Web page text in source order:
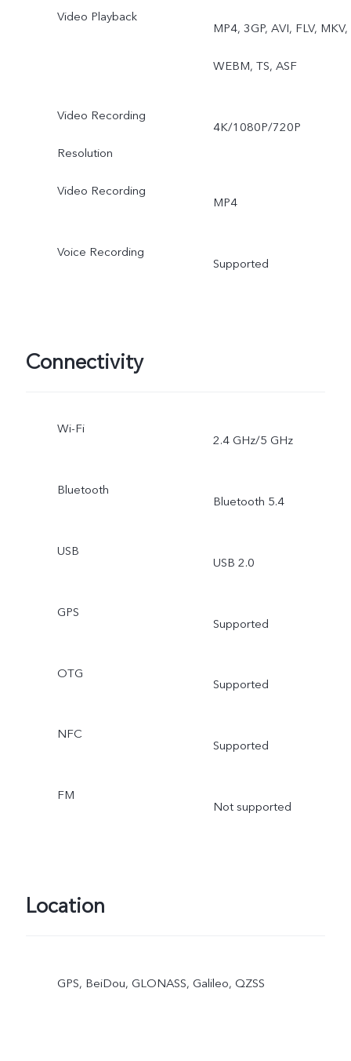
Video Playback
MP4, 3GP, AVI, FLV, MKV,
WEBM, TS, ASF
Video Recording
Resolution
4K/1080P/720P
Video Recording
MP4
Voice Recording
Supported
Connectivity
Wi-Fi
2.4 GHz/5 GHz
Bluetooth
Bluetooth 5.4
USB
USB 2.0
GPS
Supported
OTG
Supported
NFC
Supported
FM
Not supported
Location
GPS, BeiDou, GLONASS, Galileo, QZSS